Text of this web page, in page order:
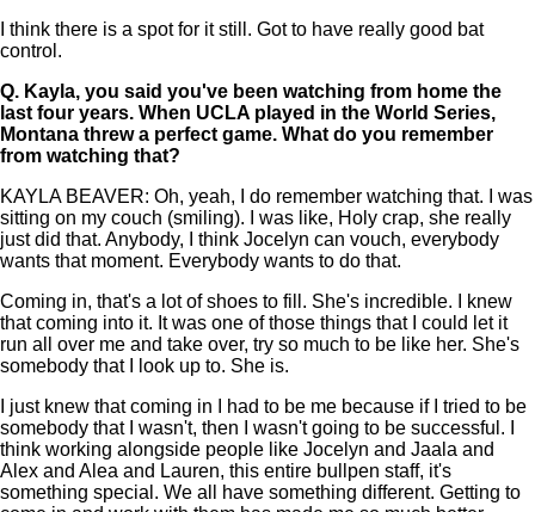
I think there is a spot for it still. Got to have really good bat
control.
Q. Kayla, you said you've been watching from home the
last four years. When UCLA played in the World Series,
Montana threw a perfect game. What do you remember
from watching that?
KAYLA BEAVER: Oh, yeah, I do remember watching that. I was
sitting on my couch (smiling). I was like, Holy crap, she really
just did that. Anybody, I think Jocelyn can vouch, everybody
wants that moment. Everybody wants to do that.
Coming in, that's a lot of shoes to fill. She's incredible. I knew
that coming into it. It was one of those things that I could let it
run all over me and take over, try so much to be like her. She's
somebody that I look up to. She is.
I just knew that coming in I had to be me because if I tried to be
somebody that I wasn't, then I wasn't going to be successful. I
think working alongside people like Jocelyn and Jaala and
Alex and Alea and Lauren, this entire bullpen staff, it's
something special. We all have something different. Getting to